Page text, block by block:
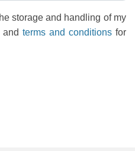
storage and handling of my
and terms and conditionsfor